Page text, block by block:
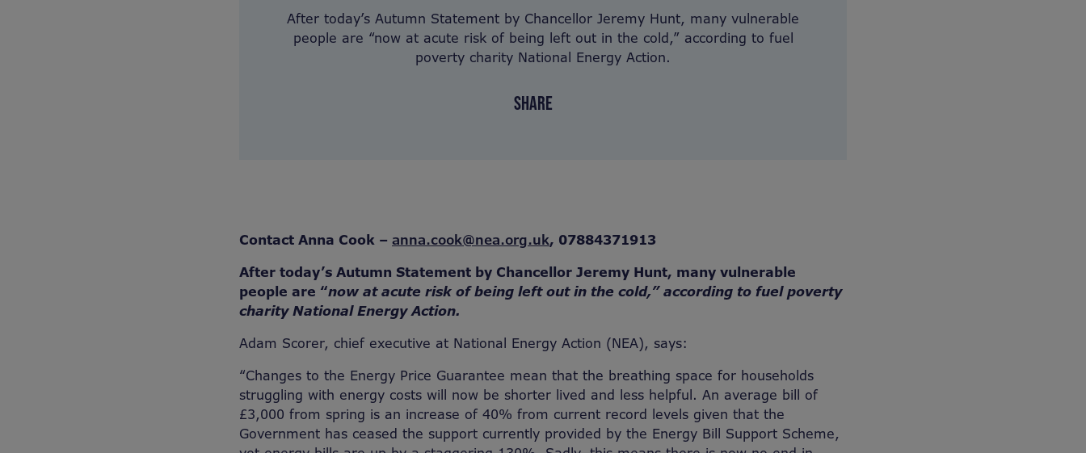
After today’s Autumn Statement by Chancellor Jeremy Hunt, many vulnerable
people are “now at acute risk of being left out in the cold,” according to fuel
poverty charity National Energy Action.
SHARE
Contact Anna Cook – anna.cook@nea.org.uk, 07884371913
After today’s Autumn Statement by Chancellor Jeremy Hunt, many vulnerable
people are “now at acute risk of being left out in the cold,” according to fuel poverty
charity National Energy Action.
Adam Scorer, chief executive at National Energy Action (NEA), says:
“Changes to the Energy Price Guarantee mean that the breathing space for households
struggling with energy costs will now be shorter lived and less helpful. An average bill of
£3,000 from spring is an increase of 40% from current record levels given that the
Government has ceased the support currently provided by the Energy Bill Support Scheme,